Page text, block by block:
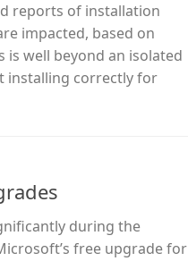
reports of installation
impacted, based on
is well beyond an isolated
installing correctly for
during the
free upgrade for